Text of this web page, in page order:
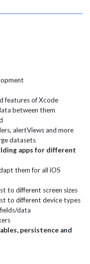
features of Xcode
between them
alertViews and more
datasets
apps for different
them for all iOS
to different screen sizes
to different device types
data
persistence and